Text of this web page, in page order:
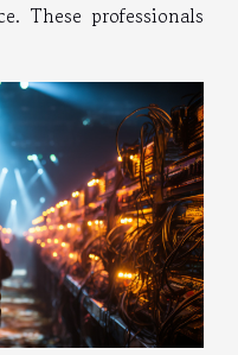
These professionals